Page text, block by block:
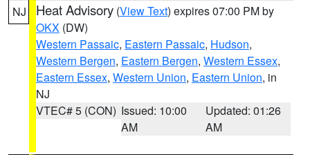
NJ Heat Advisory (View Text) expires 07:00 PM by
OKX (DW)
Western Passaic, Eastern Passaic, Hudson,
Western Bergen, Eastern Bergen, Western Essex,
Eastern Essex, Western Union, Eastern Union, in
NJ
VTEC# 5 (CON) Issued: 10:00
AM
Updated: 01:26
AM